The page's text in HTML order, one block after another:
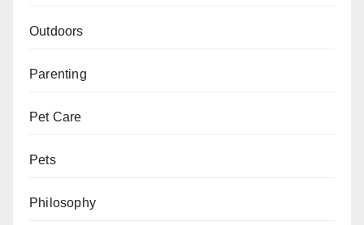
Outdoors
Parenting
Pet Care
Pets
Philosophy